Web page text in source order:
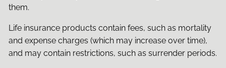
them.
Life insurance products contain fees, such as mortality
and expense charges (which may increase over time),
and may contain restrictions, such as surrender periods.